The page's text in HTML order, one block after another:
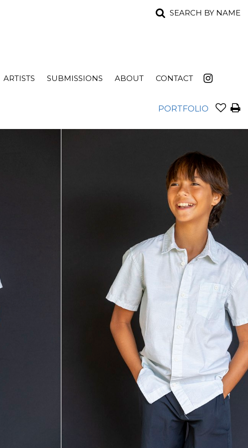
SEARCH BY NAME
ARTISTS SUBMISSIONS ABOUT CONTACT
PORTFOLIO